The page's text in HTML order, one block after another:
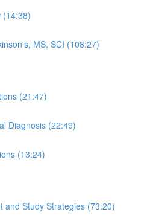
(14:38)
MS, SCI (108:27)
(21:47)
Diagnosis (22:49)
(13:24)
and Study Strategies (73:20)